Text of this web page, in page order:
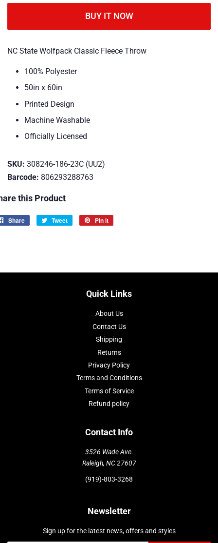
BUY IT NOW
NC State Wolfpack Classic Fleece Throw
100% Polyester
50in x 60in
Printed Design
Machine Washable
Officially Licensed
SKU: 308246-186-23C (UU2)
Barcode: 806293288763
this Product
Share
Share
Tweet
Tweet
Pin it
Quick Links
About Us
Contact Us
Shipping
Returns
Privacy Policy
Terms and Conditions
Terms of Service
Refund policy
Contact Info
3526 Wade Ave.
Raleigh, NC 27607
(919)-803-3268
Newsletter
Sign up for the latest news, offers and styles